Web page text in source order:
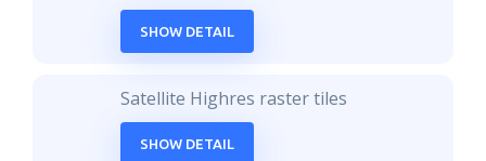
SHOW DETAIL
Satellite Highres raster tiles
SHOW DETAIL